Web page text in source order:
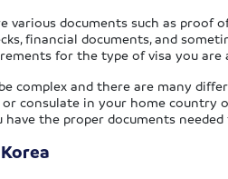
various documents such as proof
financial documents, and
for the type of visa you are
complex and there are many
or consulate in your home country
have the proper documents